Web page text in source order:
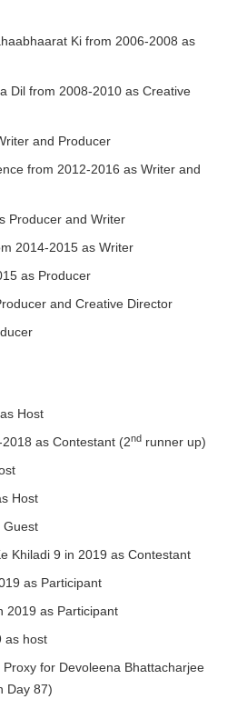
Ki from 2006-2008 as
Dil from 2008-2010 as Creative
and Producer
from 2012-2016 as Writer and
Producer and Writer
2014-2015 as Writer
as Producer
and Creative Director
Host
as Contestant (2nd runner up)
Host
Guest
Khiladi 9 in 2019 as Contestant
as Participant
2019 as Participant
as host
for Devoleena Bhattacharjee
Day 87)